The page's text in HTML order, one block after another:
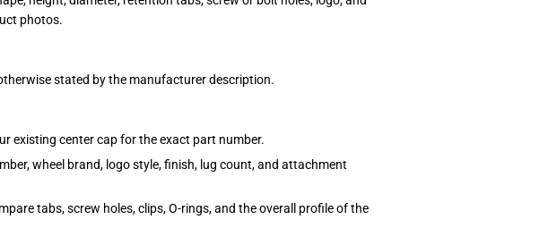
photos.
stated by the manufacturer description.
existing center cap for the exact part number.
wheel brand, logo style, finish, lug count, and attachment
tabs, screw holes, clips, O-rings, and the overall profile of the